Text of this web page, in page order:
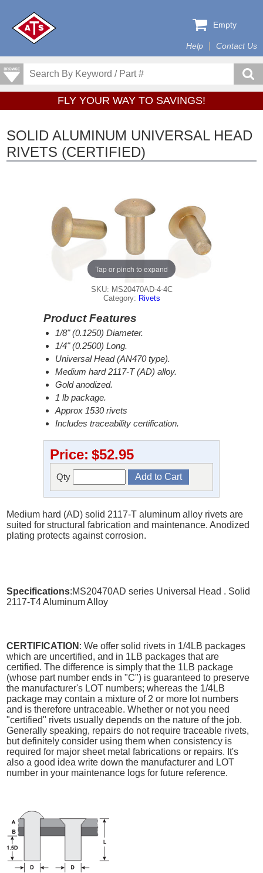
Help Contact Us
Empty
FLY YOUR WAY TO SAVINGS!
SOLID ALUMINUM UNIVERSAL HEAD
RIVETS (CERTIFIED)
Tap or pinch to expand
SKU: MS20470AD-4-4C
Category: Rivets
Product Features
1/8" (0.1250) Diameter.
1/4" (0.2500) Long.
Universal Head (AN470 type).
Medium hard 2117-T (AD) alloy.
Gold anodized.
1 lb package.
Approx 1530 rivets
Includes traceability certification.
Price: $52.95
Qty
Medium hard (AD) solid 2117-T aluminum alloy rivets are
suited for structural fabrication and maintenance. Anodized
plating protects against corrosion.
Specifications:MS20470AD series Universal Head . Solid
2117-T4 Aluminum Alloy
CERTIFICATION : We offer solid rivets in 1/4LB packages
which are uncertified, and in 1LB packages that are
certified. The difference is simply that the 1LB package
(whose part number ends in "C") is guaranteed to preserve
the manufacturer's LOT numbers; whereas the 1/4LB
package may contain a mixture of 2 or more lot numbers
and is therefore untraceable. Whether or not you need
"certified" rivets usually depends on the nature of the job.
Generally speaking, repairs do not require traceable rivets,
but definitely consider using them when consistency is
required for major sheet metal fabrications or repairs. It's
also a good idea write down the manufacturer and LOT
number in your maintenance logs for future reference.